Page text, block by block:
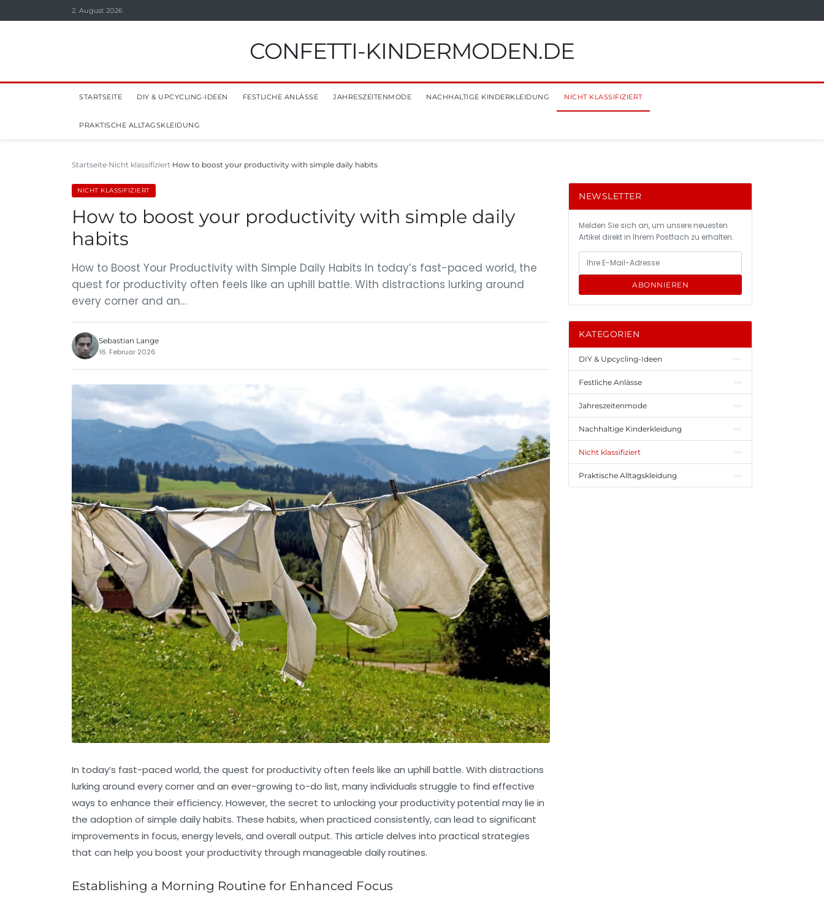
2. August 2026
CONFETTI-KINDERMODEN.DE
STARTSEITE DIY & UPCYCLING-IDEEN FESTLICHE ANLÄSSE JAHRESZEITENMODE NACHHALTIGE KINDERKLEIDUNG NICHT KLASSIFIZIERT
PRAKTISCHE ALLTAGSKLEIDUNG
Startseite Nicht klassifiziert How to boost your productivity with simple daily habits
NICHT KLASSIFIZIERT
How to boost your productivity with simple daily
habits
How to Boost Your Productivity with Simple Daily Habits In today’s fast-paced world, the
quest for productivity often feels like an uphill battle. With distractions lurking around
every corner and an…
Sebastian Lange
16. Februar 2026
In today’s fast-paced world, the quest for productivity often feels like an uphill battle. With distractions
lurking around every corner and an ever-growing to-do list, many individuals struggle to find effective
ways to enhance their efficiency. However, the secret to unlocking your productivity potential may lie in
the adoption of simple daily habits. These habits, when practiced consistently, can lead to significant
improvements in focus, energy levels, and overall output. This article delves into practical strategies
that can help you boost your productivity through manageable daily routines.
Establishing a Morning Routine for Enhanced Focus
NEWSLETTER
Melden Sie sich an, um unsere neuesten
Artikel direkt in Ihrem Postfach zu erhalten.
ABONNIEREN
KATEGORIEN
DIY & Upcycling-Ideen
Festliche Anlässe
Jahreszeitenmode
Nachhaltige Kinderkleidung
Nicht klassifiziert
Praktische Alltagskleidung